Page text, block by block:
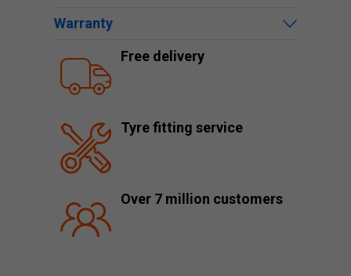
Warranty
Free delivery
Tyre fitting service
Over 7 million customers